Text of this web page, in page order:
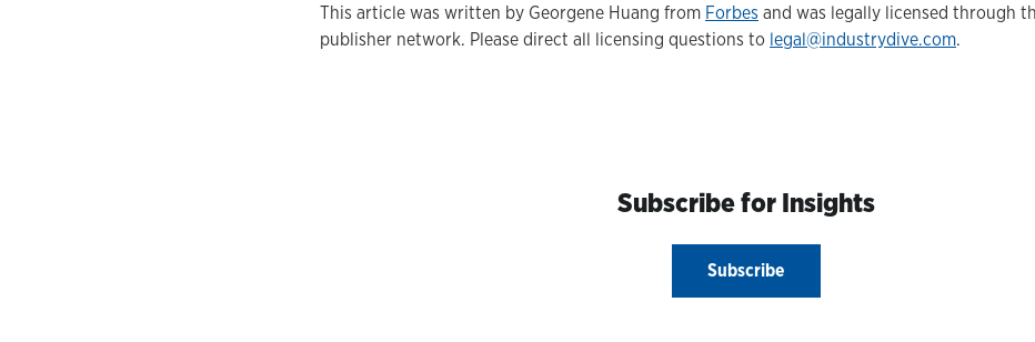
This article was written by Georgene Huang from Forbes and was legally licensed through
publisher network. Please direct all licensing questions to legal@industrydive.com.
Subscribe for Insights
Subscribe